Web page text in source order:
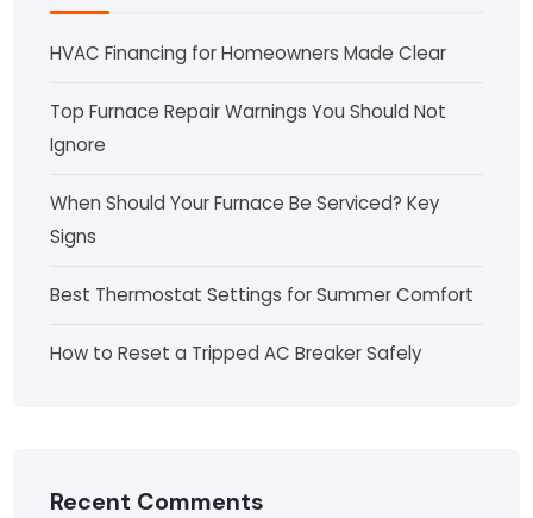
HVAC Financing for Homeowners Made Clear
Top Furnace Repair Warnings You Should Not
Ignore
When Should Your Furnace Be Serviced? Key
Signs
Best Thermostat Settings for Summer Comfort
How to Reset a Tripped AC Breaker Safely
Recent Comments